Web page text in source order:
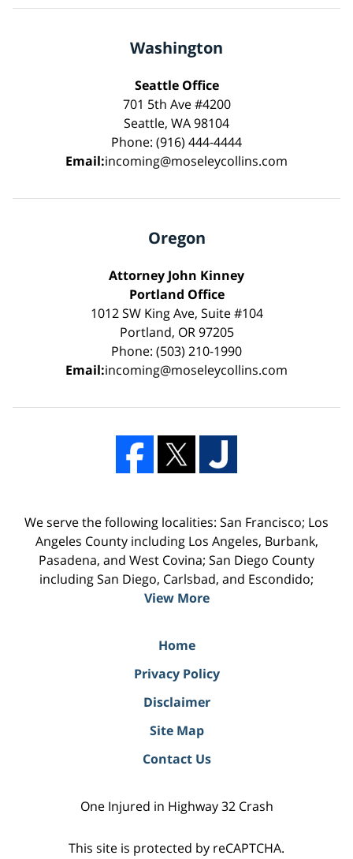
Washington
Seattle Office
701 5th Ave #4200
Seattle, WA 98104
Phone: (916) 444-4444
Email:incoming@moseleycollins.com
Oregon
Attorney John Kinney
Portland Office
1012 SW King Ave, Suite #104
Portland, OR 97205
Phone: (503) 210-1990
Email:incoming@moseleycollins.com
We serve the following localities: San Francisco; Los
Angeles County including Los Angeles, Burbank,
Pasadena, and West Covina; San Diego County
including San Diego, Carlsbad, and Escondido;
View More
Home
Privacy Policy
Disclaimer
Site Map
Contact Us
One Injured in Highway 32 Crash
This site is protected by reCAPTCHA.